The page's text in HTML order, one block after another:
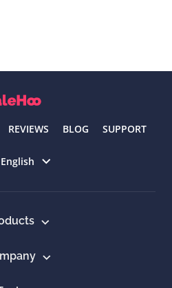
REVIEWS BLOG SUPPORT
English